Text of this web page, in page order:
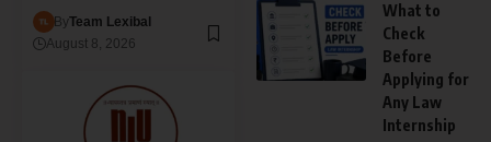
ByTeam Lexibal
August 8, 2026
What to
Check
Before
Applying for
Any Law
Internship